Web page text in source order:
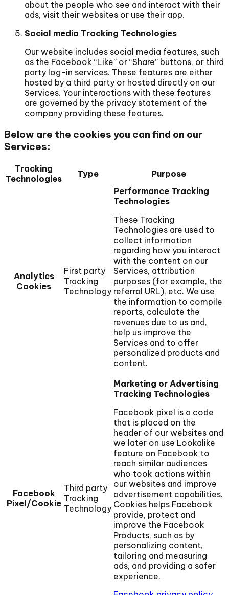
about the people who see and interact with their
ads, visit their websites or use their app.
Social media Tracking Technologies
Our website includes social media features, such
as the Facebook “Like” or “Share” buttons, or third
party log-in services. These features are either
hosted by a third party or hosted directly on our
Services. Your interactions with these features
are governed by the privacy statement of the
company providing these features.
Below are the cookies you can find on our
Services:
Tracking
Technologies
Type Purpose
Analytics
Cookies
First party
Tracking
Technology
Performance Tracking
Technologies
These Tracking
Technologies are used to
collect information
regarding how you interact
with the content on our
Services, attribution
purposes (for example, the
referral URL), etc. We use
the information to compile
reports, calculate the
revenues due to us and,
help us improve the
Services and to offer
personalized products and
content.
Facebook
Pixel/Cookie
Third party
Tracking
Technology
Marketing or Advertising
Tracking Technologies
Facebook pixel is a code
that is placed on the
header of our websites and
we later on use Lookalike
feature on Facebook to
reach similar audiences
who took actions within
our websites and improve
advertisement capabilities.
Cookies helps Facebook
provide, protect and
improve the Facebook
Products, such as by
personalizing content,
tailoring and measuring
ads, and providing a safer
experience.